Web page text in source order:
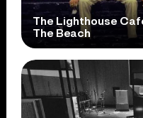
The Lighthouse
The Beach